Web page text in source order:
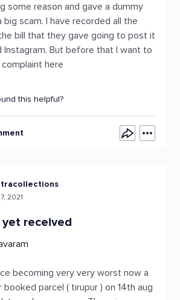
some reason and gave a dummy
big scam. I have recorded all the
bill that they gave going to post it
Instagram. But before that I want to
here
this helpful?
2021
received
becoming very very worst now a
booked parcel ( tirupur ) on 14th aug